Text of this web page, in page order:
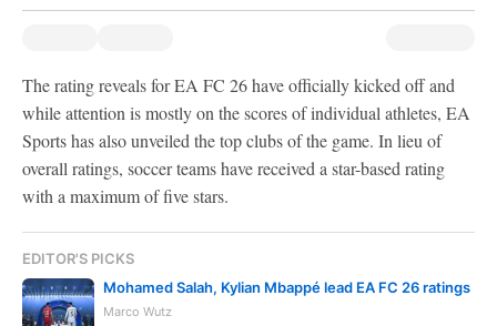
The rating reveals for EA FC 26 have officially kicked off and
while attention is mostly on the scores of individual athletes, EA
Sports has also unveiled the top clubs of the game. In lieu of
overall ratings, soccer teams have received a star-based rating
with a maximum of five stars.
EDITOR'S PICKS
Mohamed Salah, Kylian Mbappé lead EA FC 26 ratings
Marco Wutz